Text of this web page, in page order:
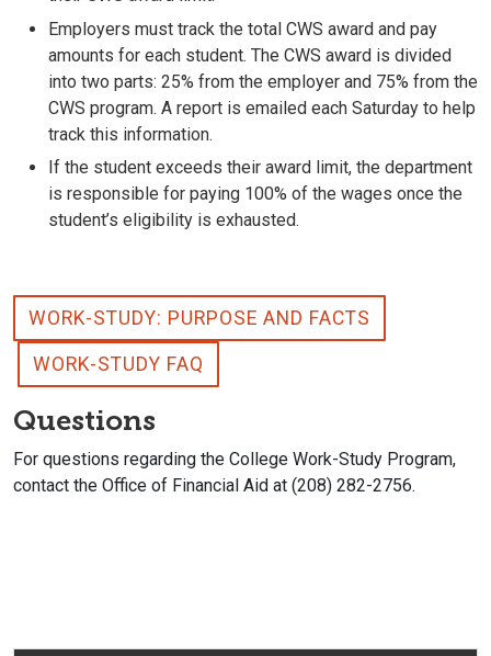
Employers must track the total CWS award and pay
amounts for each student. The CWS award is divided
into two parts: 25% from the employer and 75% from the
CWS program. A report is emailed each Saturday to help
track this information.
If the student exceeds their award limit, the department
is responsible for paying 100% of the wages once the
student’s eligibility is exhausted.
WORK-STUDY: PURPOSE AND FACTS
WORK-STUDY FAQ
Questions
For questions regarding the College Work-Study Program,
contact the Office of Financial Aid at (208) 282-2756.